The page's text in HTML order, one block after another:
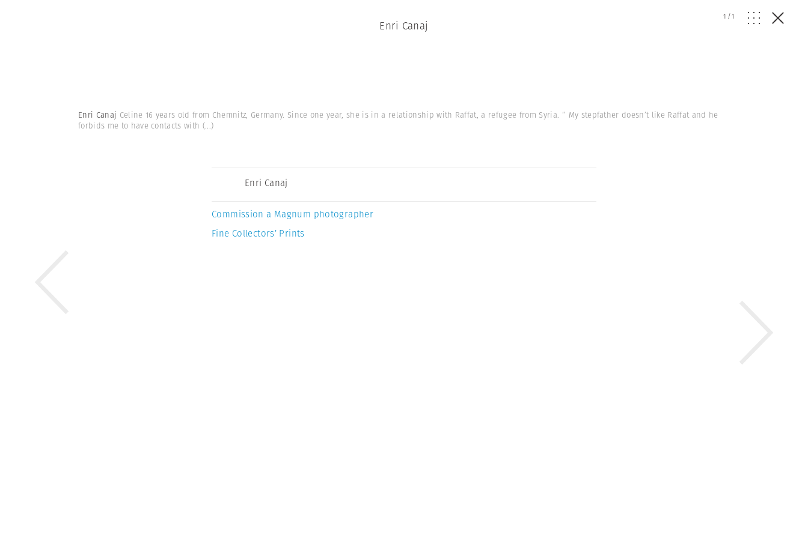
Enri Canaj
1 /1
Enri Canaj Celine 16 years old from Chemnitz, Germany. Since one year, she is in a relationship with Raffat, a refugee from Syria. ‘’ My stepfather doesn’t like Raffat and he
forbids me to have contacts with (...)
Enri Canaj
Commission a Magnum photographer
Fine Collectors’ Prints